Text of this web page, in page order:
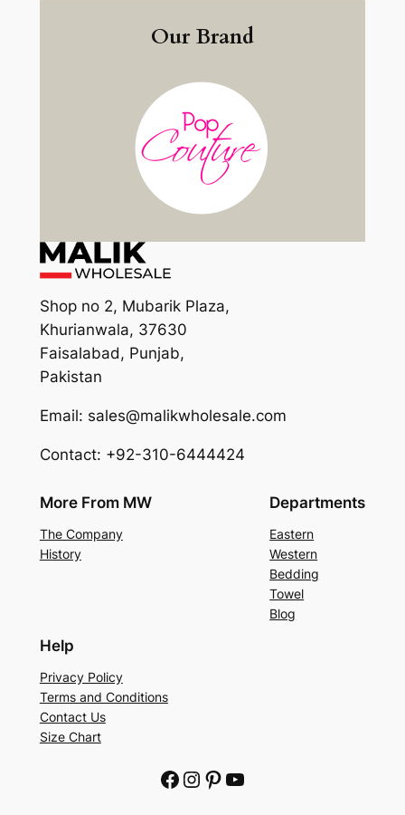
Our Brand
Shop no 2, Mubarik Plaza,
Khurianwala, 37630
Faisalabad, Punjab,
Pakistan
Email: sales@malikwholesale.com
Contact: +92-310-6444424
More From MW
The Company
History
Departments
Eastern
Western
Bedding
Towel
Blog
Help
Privacy Policy
Terms and Conditions
Contact Us
Size Chart
Facebook Instagram Pinterest YouTube